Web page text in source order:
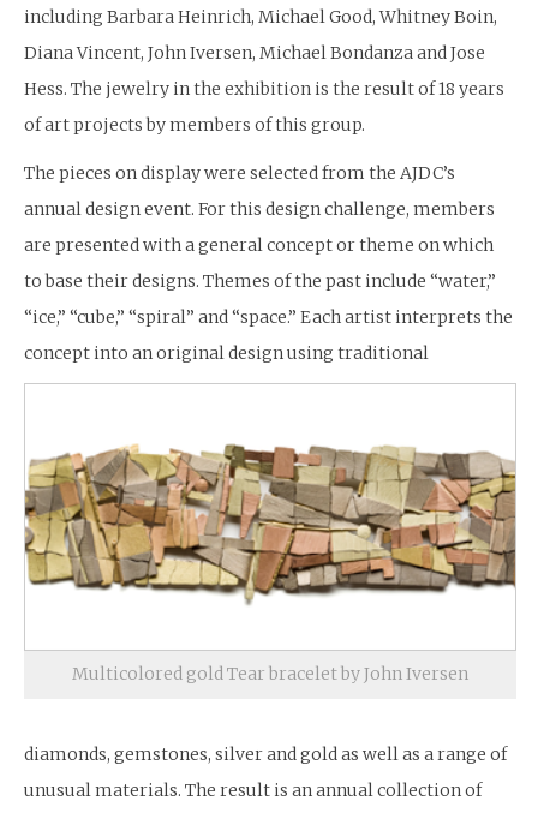
including Barbara Heinrich, Michael Good, Whitney Boin,
Diana Vincent, John Iversen, Michael Bondanza and Jose
Hess. The jewelry in the exhibition is the result of 18 years
of art projects by members of this group.
The pieces on display were selected from the AJDC’s
annual design event. For this design challenge, members
are presented with a general concept or theme on which
to base their designs. Themes of the past include “water,”
“ice,” “cube,” “spiral” and “space.” Each artist interprets the
concept into an original design using traditional
Multicolored gold Tear bracelet by John Iversen
diamonds, gemstones, silver and gold as well as a range of
unusual materials. The result is an annual collection of